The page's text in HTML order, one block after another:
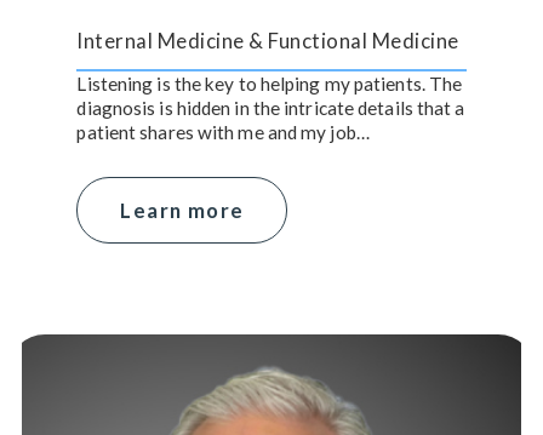
Internal Medicine & Functional Medicine
Listening is the key to helping my patients. The
diagnosis is hidden in the intricate details that a
patient shares with me and my job…
Learn more